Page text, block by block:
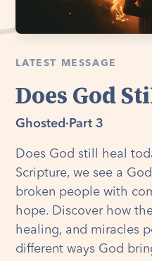
LATEST MESSAGE
Does God
Ghosted · Part 3
Does God still heal
Scripture, we see a
broken people with
hope. Discover how
healing, and miracles
different ways God